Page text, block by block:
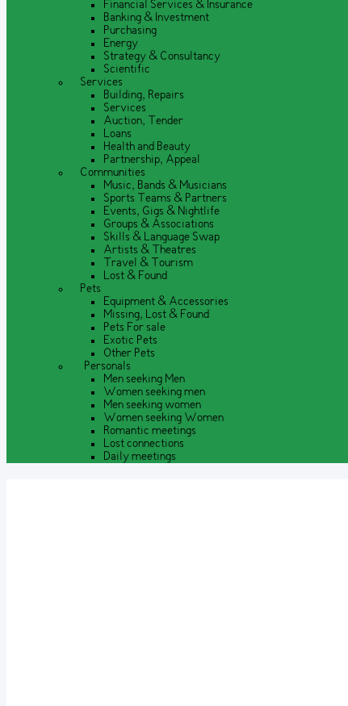
Financial Services & Insurance
Banking & Investment
Purchasing
Energy
Strategy & Consultancy
Scientific
Services
Building, Repairs
Services
Auction, Tender
Loans
Health and Beauty
Partnership, Appeal
Communities
Music, Bands & Musicians
Sports Teams & Partners
Events, Gigs & Nightlife
Groups & Associations
Skills & Language Swap
Artists & Theatres
Travel & Tourism
Lost & Found
Pets
Equipment & Accessories
Missing, Lost & Found
Pets For sale
Exotic Pets
Other Pets
Personals
Men seeking Men
Women seeking men
Men seeking women
Women seeking Women
Romantic meetings
Lost connections
Daily meetings